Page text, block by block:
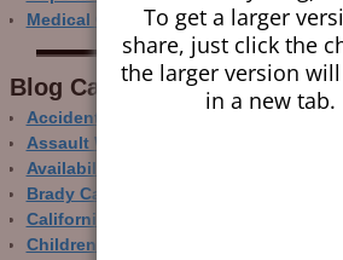
Medical Care and Gun Deaths
Blog Categor­ies
Accidental Gun Deaths
Assault Weapons
Availability of Guns
Brady Campaign
California
Children and Guns
To get a larger
share, just click the
the larger version
in a new tab.